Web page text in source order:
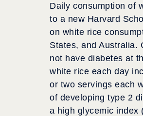
Daily consumption of
to a new Harvard
on white rice
States, and Australia.
not have diabetes at
white rice each day
or two servings each
of developing type 2
a high glycemic index